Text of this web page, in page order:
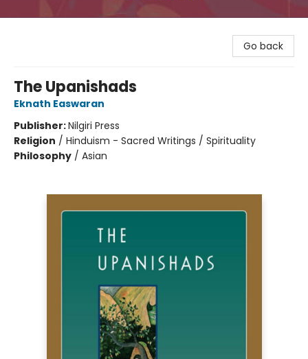
Go back
The Upanishads
Eknath Easwaran
Publisher:Nilgiri Press
Religion / Hinduism - Sacred Writings / Spirituality
Philosophy / Asian